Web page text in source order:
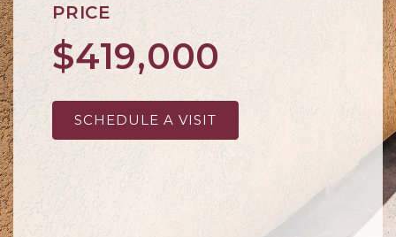
PRICE
$419,000
SCHEDULE A VISIT